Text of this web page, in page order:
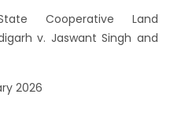
Cooperative Land
v. Jaswant Singh and
2026